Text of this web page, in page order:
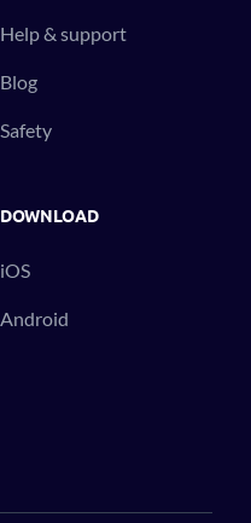
Help & support
Blog
Safety
DOWNLOAD
iOS
Android